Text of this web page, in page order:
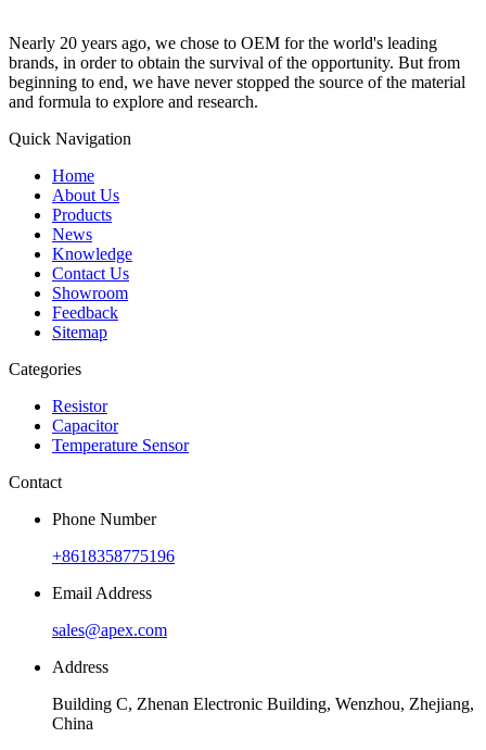
Nearly 20 years ago, we chose to OEM for the world's leading
brands, in order to obtain the survival of the opportunity. But from
beginning to end, we have never stopped the source of the material
and formula to explore and research.
Quick Navigation
Home
About Us
Products
News
Knowledge
Contact Us
Showroom
Feedback
Sitemap
Categories
Resistor
Capacitor
Temperature Sensor
Contact
Phone Number
+8618358775196
Email Address
sales@apex.com
Address
Building C, Zhenan Electronic Building, Wenzhou, Zhejiang,
China